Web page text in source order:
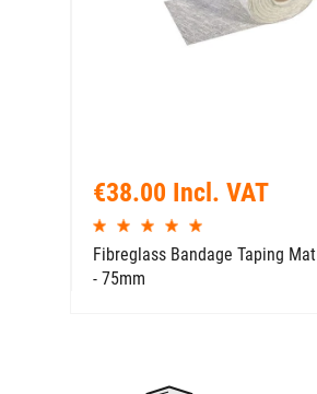
€38.00 Incl. VAT
Fibreglass Bandage Taping Mat
- 75mm